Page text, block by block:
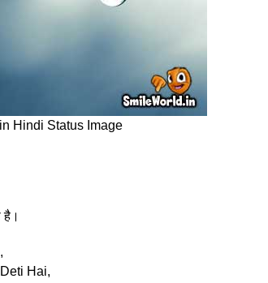
Hindi Status Image
है।
Hai,